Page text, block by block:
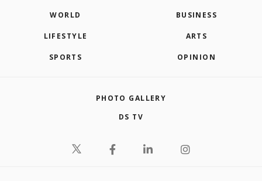
WORLD BUSINESS
LIFESTYLE ARTS
SPORTS OPINION
PHOTO GALLERY
DS TV